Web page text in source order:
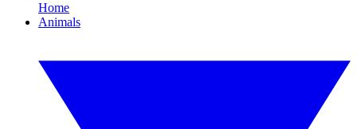
Home
Animals